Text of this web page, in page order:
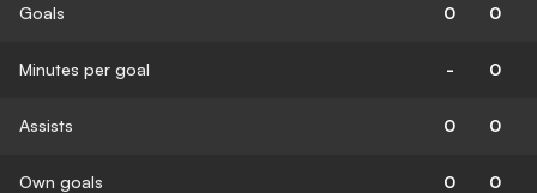
Goals 0 0
Minutes per goal - 0
Assists 0 0
Own goals 0 0